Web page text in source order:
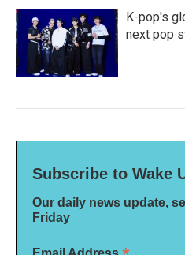
K-pop's
next pop
Subscribe to Wake
Our daily news update,
Friday